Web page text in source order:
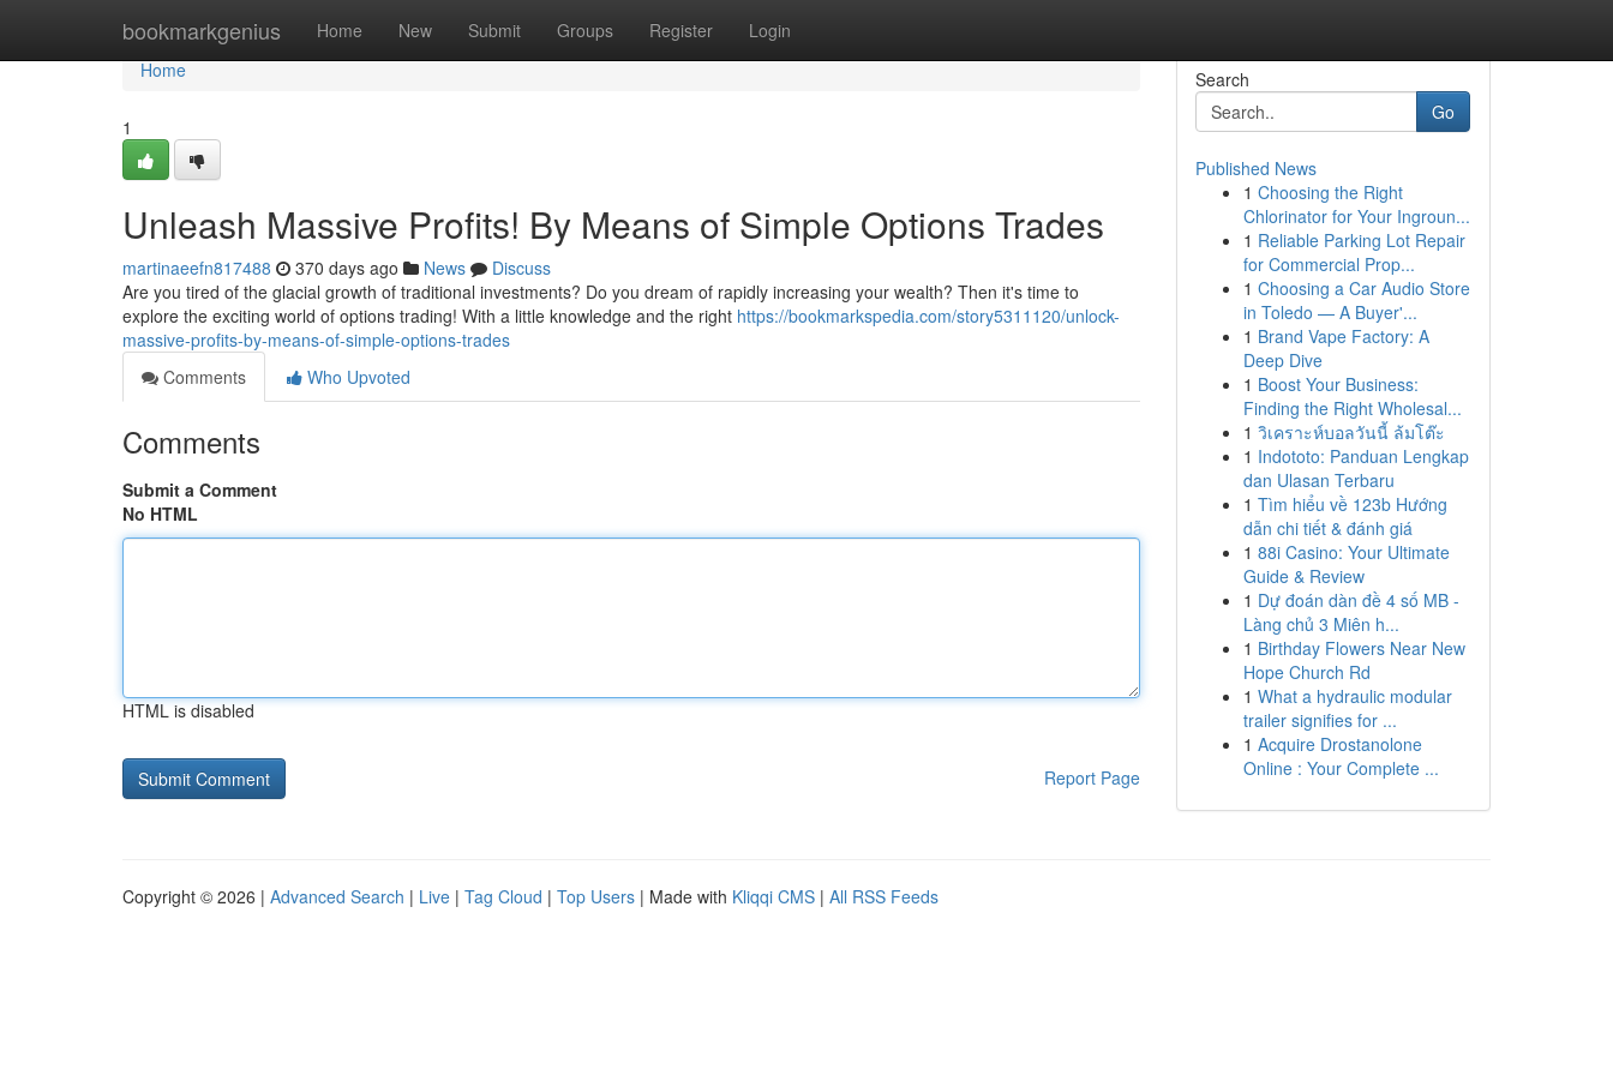
bookmarkgenius Home New Submit Groups Register Login
Home
Home
1
Unleash Massive Profits! By Means of Simple Options Trades
martinaeefn817488 370 days ago News
Discuss
Are you tired of the glacial growth of traditional investments? Do you dream of rapidly increasing your wealth? Then it's time to
explore the exciting world of options trading! With a little knowledge and the right https://bookmarkspedia.com/story5311120/unlock-
massive-profits-by-means-of-simple-options-trades
Comments
Who Upvoted
Comments
Submit a Comment
No HTML
HTML is disabled
Report Page
Search
Go
Published News
1 Choosing the Right
Chlorinator for Your Ingroun...
1 Reliable Parking Lot Repair
for Commercial Prop...
1 Choosing a Car Audio Store
in Toledo — A Buyer'...
1 Brand Vape Factory: A
Deep Dive
1 Boost Your Business:
Finding the Right Wholesal...
1 วิเคราะห์บอลวันนี้ ล้มโต๊ะ
1 Indototo: Panduan Lengkap
dan Ulasan Terbaru
1 Tìm hiểu về 123b Hướng
dẫn chi tiết & đánh giá
1 88i Casino: Your Ultimate
Guide & Review
1 Dự đoán dàn đề 4 số MB -
Làng chủ 3 Miên h...
1 Birthday Flowers Near New
Hope Church Rd
1 What a hydraulic modular
trailer signifies for ...
1 Acquire Drostanolone
Online : Your Complete ...
Copyright © 2026 | Advanced Search | Live | Tag Cloud | Top Users | Made with Kliqqi CMS | All RSS Feeds